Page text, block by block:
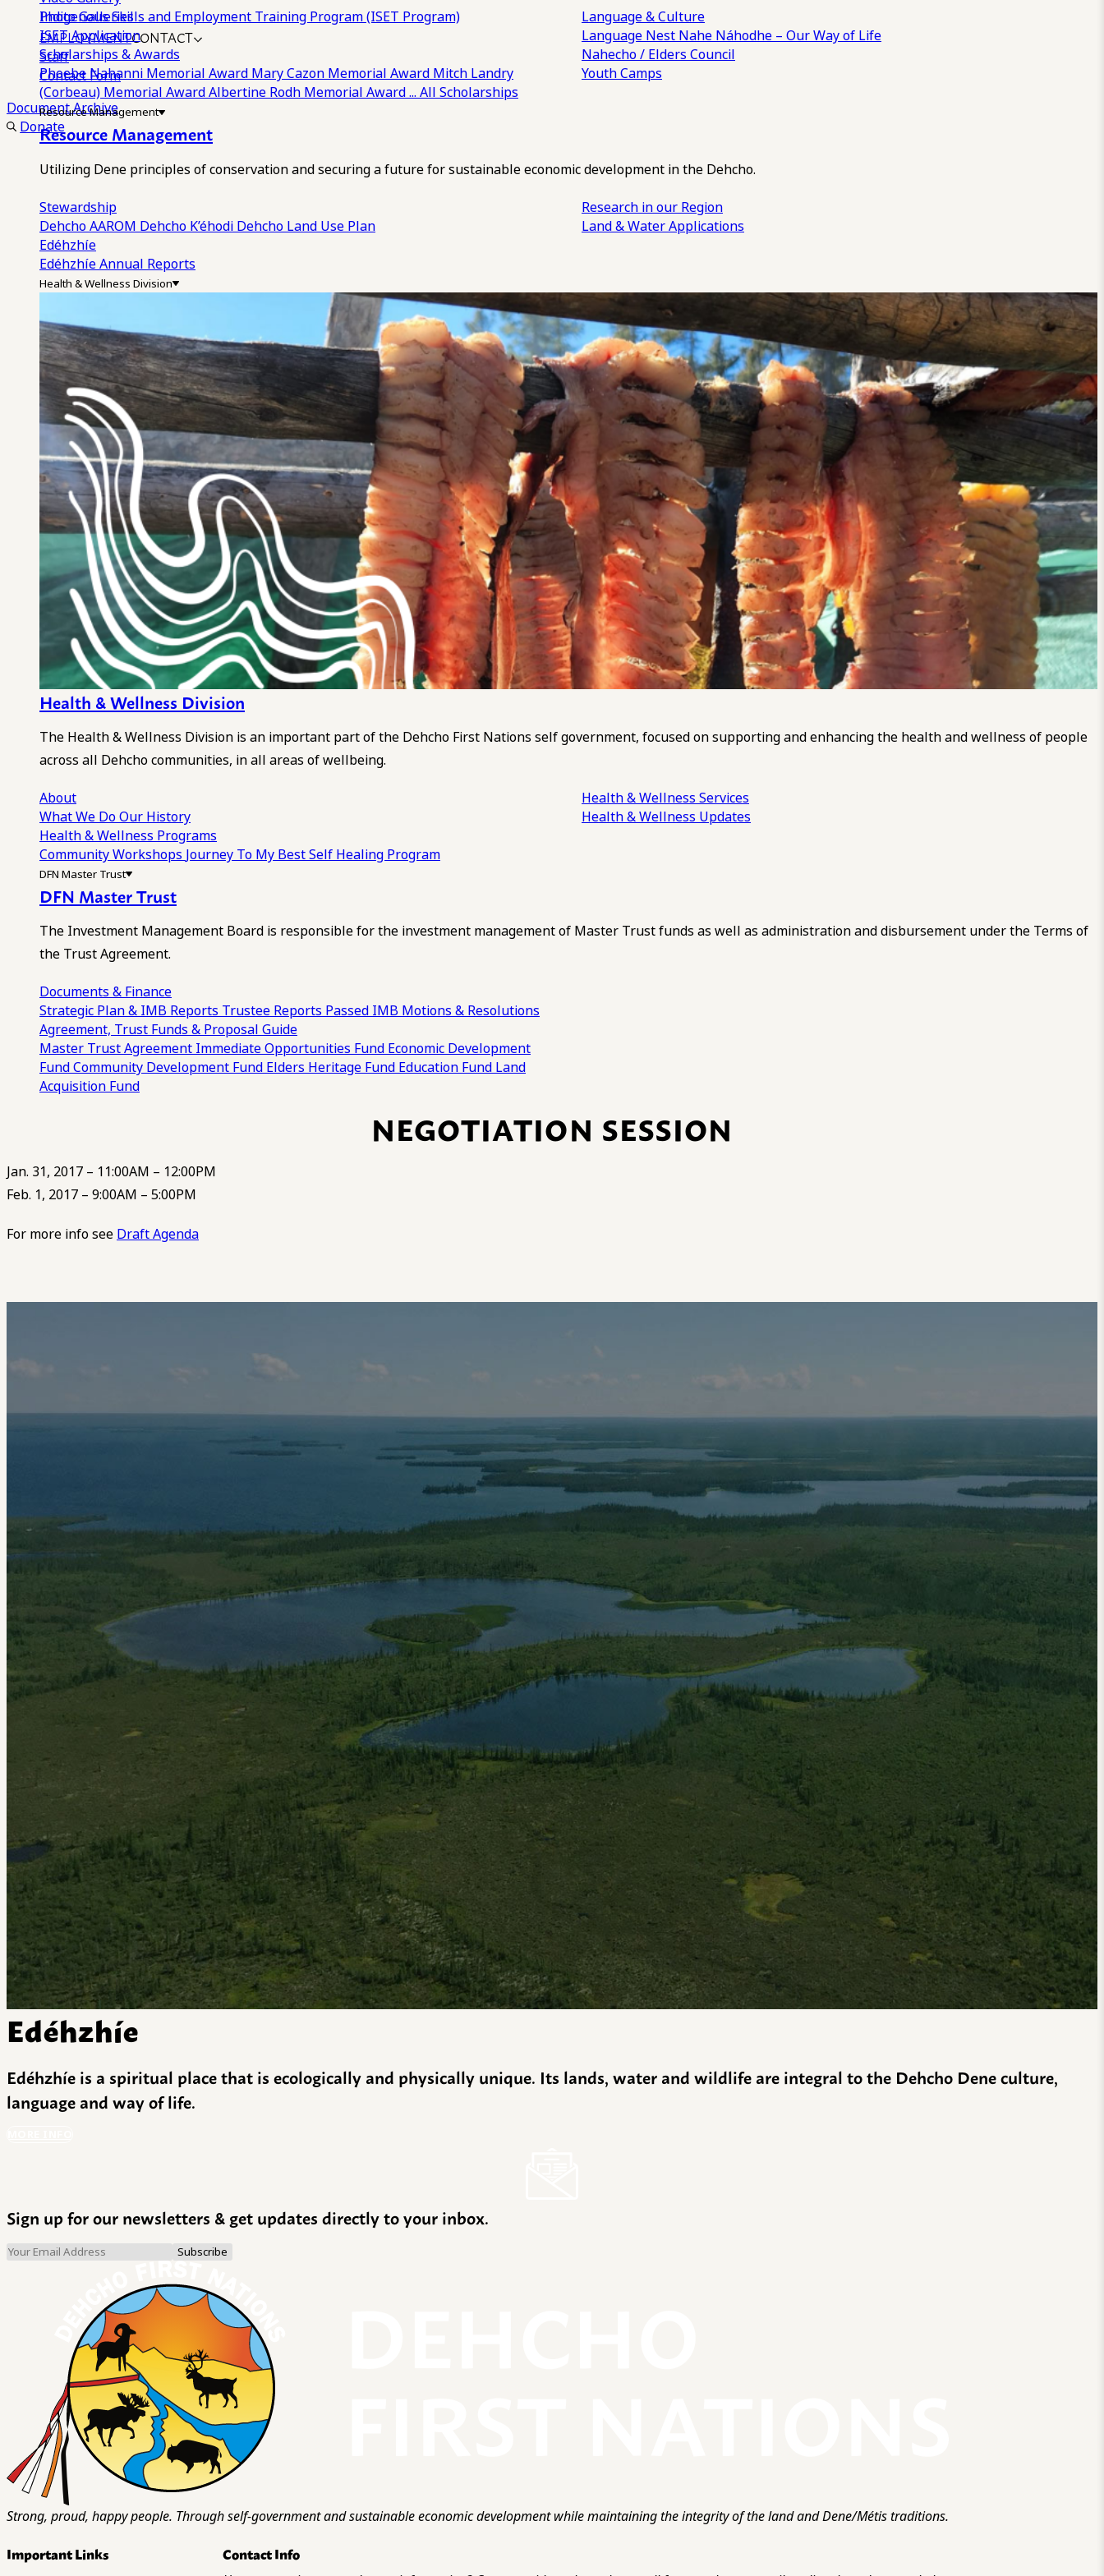
Photo Galleries
EMPLOYMENTCONTACT
Staff
Contact Form
Document Archive
Donate
Indigenous Skills and Employment Training Program (ISET Program)
ISET Application
Scholarships & Awards
Phoebe Nahanni Memorial Award Mary Cazon Memorial Award Mitch Landry
(Corbeau) Memorial AwardAlbertine Rodh Memorial Award... All Scholarships
Language & Culture
Language Nest Nahe Náhodhe – Our Way of Life
Nahecho / Elders Council
Youth Camps
Resource Management
Resource Management
Utilizing Dene principles of conservation and securing a future for sustainable economic development in the Dehcho.
Stewardship
Dehcho AAROM Dehcho K’éhodi Dehcho Land Use Plan
Edéhzhíe
Edéhzhíe Annual Reports
Research in our Region
Land & Water Applications
Health & Wellness Division
Health & Wellness Division
The Health & Wellness Division is an important part of the Dehcho First Nations self government, focused on supporting and enhancing the health and wellness of people
across all Dehcho communities, in all areas of wellbeing.
About
What We DoOur History
Health & Wellness Programs
Community Workshops Journey To My Best Self Healing Program
Health & Wellness Services
Health & Wellness Updates
DFN Master Trust
DFN Master Trust
The Investment Management Board is responsible for the investment management of Master Trust funds as well as administration and disbursement under the Terms of
the Trust Agreement.
Documents & Finance
Strategic Plan & IMB Reports Trustee Reports Passed IMB Motions & Resolutions
Agreement, Trust Funds & Proposal Guide
Master Trust Agreement Immediate Opportunities Fund Economic Development
FundCommunity Development Fund Elders Heritage Fund Education Fund Land
Acquisition Fund
NEGOTIATION SESSION
Jan. 31, 2017 – 11:00AM – 12:00PM
Feb. 1, 2017 – 9:00AM – 5:00PM
For more info see Draft Agenda
Edéhzhíe
Edéhzhíe is a spiritual place that is ecologically and physically unique. Its lands, water and wildlife are integral to the Dehcho Dene culture,
language and way of life.
Sign up for our newsletters & get updates directly to your inbox.
Strong, proud, happy people. Through self-government and sustainable economic development while maintaining the integrity of the land and Dene/Métis traditions.
Important Links Contact Info